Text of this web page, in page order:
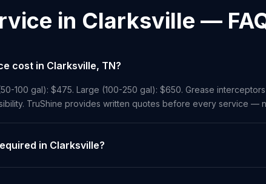
in Clarksville —
cost in Clarksville, TN?
100 gal): $475. Large (100-250 gal): $650. Grease
TruShine provides written quotes before every service —
in Clarksville?